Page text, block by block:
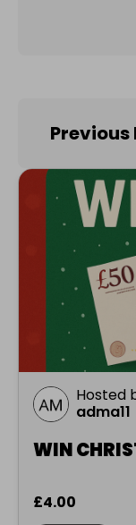
Previous
Hosted
adma11
WIN
£4.00